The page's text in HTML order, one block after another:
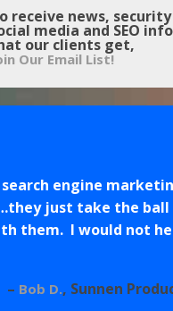
receive news,
media and SEO
our clients get,
Our Email List!
engine
just take the ball
them. I would not
Bob D. Sunnen